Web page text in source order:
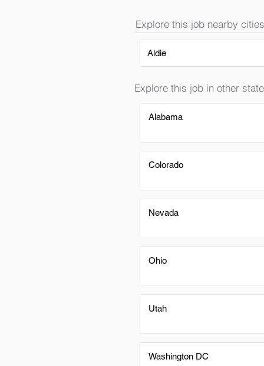
Explore this job nearby
Aldie
Explore this job in other
Alabama
Colorado
Nevada
Ohio
Utah
Washington DC